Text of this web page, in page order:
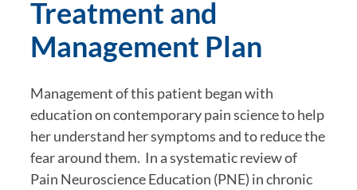
Treatment and
Management Plan
Management of this patient began with
education on contemporary pain science to help
her understand her symptoms and to reduce the
fear around them.  In a systematic review of
Pain Neuroscience Education (PNE) in chronic